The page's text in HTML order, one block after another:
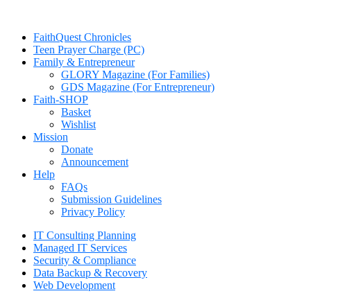
FaithQuest Chronicles
Teen Prayer Charge (PC)
Family & Entrepreneur
GLORY Magazine (For Families)
GDS Magazine (For Entrepreneur)
Faith-SHOP
Basket
Wishlist
Mission
Donate
Announcement
Help
FAQs
Submission Guidelines
Privacy Policy
IT Consulting Planning
Managed IT Services
Security & Compliance
Data Backup & Recovery
Web Development